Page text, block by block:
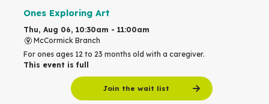
Ones Exploring Art
Thu, Aug 06, 10:30am - 11:00am
McCormick Branch
For ones ages 12 to 23 months old with a caregiver.
This event is full
Join the wait list